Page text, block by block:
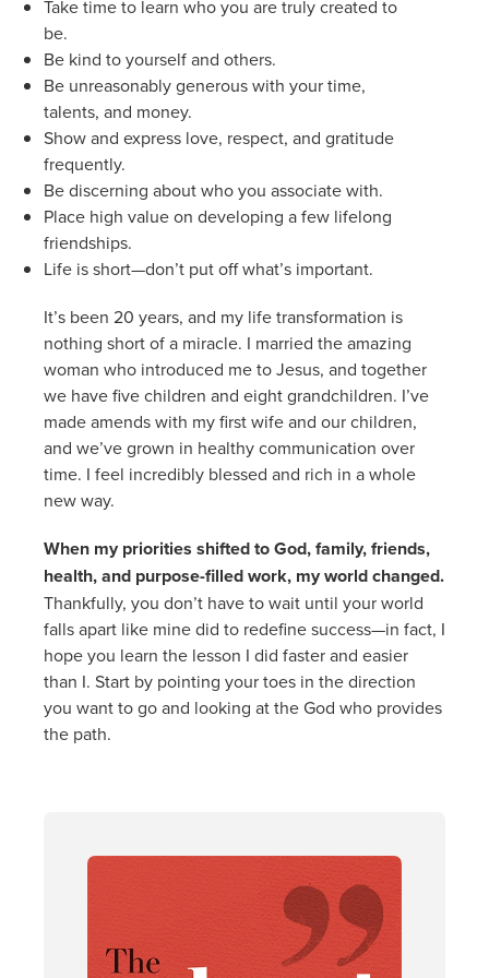
Take time to learn who you are truly created to
be.
Be kind to yourself and others.
Be unreasonably generous with your time,
talents, and money.
Show and express love, respect, and gratitude
frequently.
Be discerning about who you associate with.
Place high value on developing a few lifelong
friendships.
Life is short—don’t put off what’s important.
It’s been 20 years, and my life transformation is
nothing short of a miracle. I married the amazing
woman who introduced me to Jesus, and together
we have five children and eight grandchildren. I’ve
made amends with my first wife and our children,
and we’ve grown in healthy communication over
time. I feel incredibly blessed and rich in a whole
new way.
When my priorities shifted to God, family, friends,
health, and purpose-filled work, my world changed.
Thankfully, you don’t have to wait until your world
falls apart like mine did to redefine success—in fact, I
hope you learn the lesson I did faster and easier
than I. Start by pointing your toes in the direction
you want to go and looking at the God who provides
the path.